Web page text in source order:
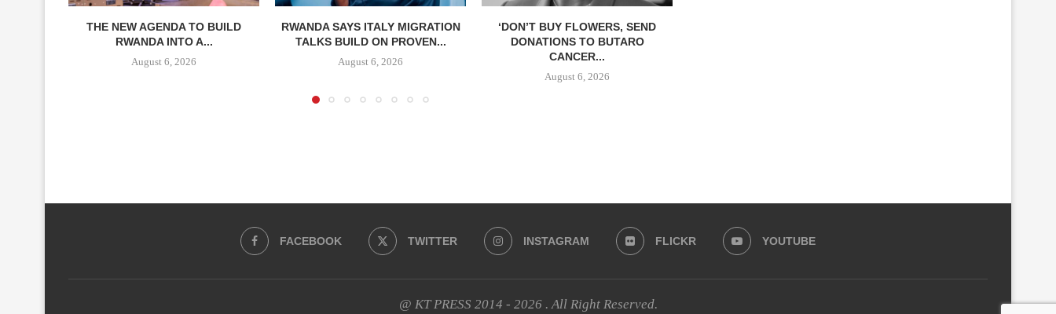
THE NEW AGENDA TO BUILD
RWANDA INTO A...
August 6, 2026
RWANDA SAYS ITALY MIGRATION
TALKS BUILD ON PROVEN...
August 6, 2026
‘DON’T BUY FLOWERS, SEND
DONATIONS TO BUTARO
CANCER...
August 6, 2026
FACEBOOK TWITTER INSTAGRAM FLICKR YOUTUBE
@ KT PRESS 2014 - 2026 . All Right Reserved.